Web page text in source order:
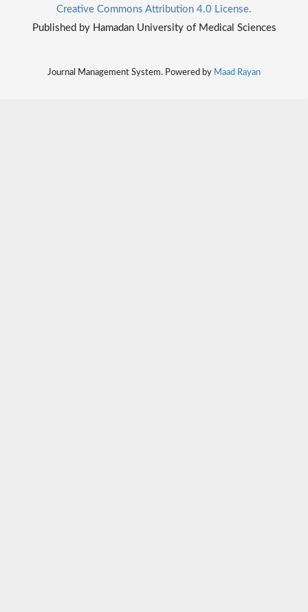
Creative Commons Attribution 4.0 License.
Published by Hamadan University of Medical Sciences
Journal Management System. Powered by Maad Rayan